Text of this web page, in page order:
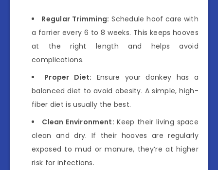
Regular Trimming: Schedule hoof care with
a farrier every 6 to 8 weeks. This keeps hooves
at the right length and helps avoid
complications.
Proper Diet: Ensure your donkey has a
balanced diet to avoid obesity. A simple, high-
fiber diet is usually the best.
Clean Environment: Keep their living space
clean and dry. If their hooves are regularly
exposed to mud or manure, they’re at higher
risk for infections.